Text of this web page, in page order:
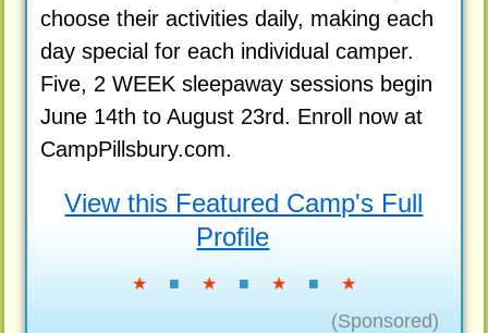
choose their activities daily, making each
day special for each individual camper.
Five, 2 WEEK sleepaway sessions begin
June 14th to August 23rd. Enroll now at
CampPillsbury.com.
View this Featured Camp's Full
Profile
★ ■ ★ ■ ★ ■ ★
(Sponsored)